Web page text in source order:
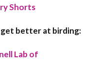
Shorts
better at birding:
Lab of